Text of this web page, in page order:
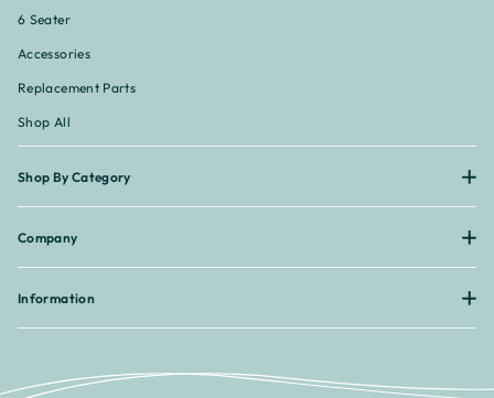
6 Seater
Accessories
Replacement Parts
Shop All
Shop By Category
Company
Information